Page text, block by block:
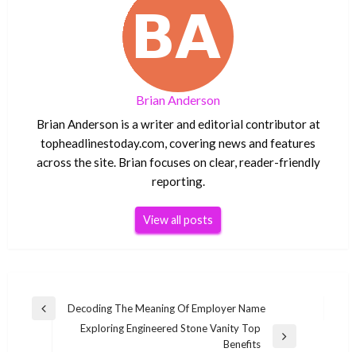
Brian Anderson
Brian Anderson is a writer and editorial contributor at
topheadlinestoday.com, covering news and features
across the site. Brian focuses on clear, reader-friendly
reporting.
View all posts
Post
navigation
Previous
Decoding The Meaning Of Employer Name
Exploring Engineered Stone Vanity Top
Benefits